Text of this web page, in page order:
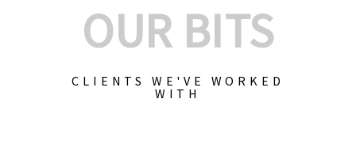
OUR BITS
CLIENTS WE'VE WORKED
WITH